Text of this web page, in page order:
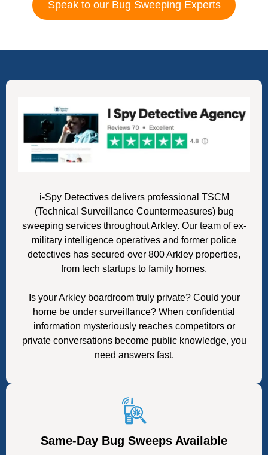
Speak to our Bug Sweeping Experts
i-Spy Detectives delivers professional TSCM
(Technical Surveillance Countermeasures) bug
sweeping services throughout Arkley. Our team of ex-
military intelligence operatives and former police
detectives has secured over 800 Arkley properties,
from tech startups to family homes.
Is your Arkley boardroom truly private? Could your
home be under surveillance? When confidential
information mysteriously reaches competitors or
private conversations become public knowledge, you
need answers fast.
Same-Day Bug Sweeps Available